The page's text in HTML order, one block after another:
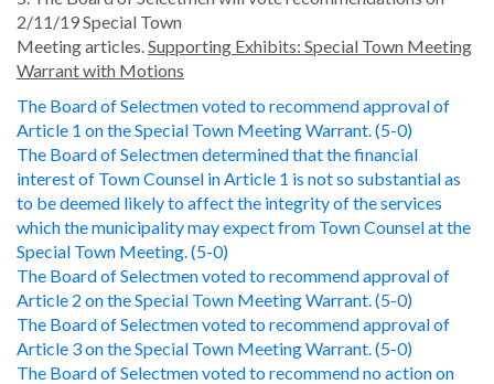
2/11/19 Special Town
Meeting articles. Supporting Exhibits: Special Town Meeting
Warrant with Motions
The Board of Selectmen voted to recommend approval of
Article 1 on the Special Town Meeting Warrant. (5-0)
The Board of Selectmen determined that the financial
interest of Town Counsel in Article 1 is not so substantial as
to be deemed likely to affect the integrity of the services
which the municipality may expect from Town Counsel at the
Special Town Meeting. (5-0)
The Board of Selectmen voted to recommend approval of
Article 2 on the Special Town Meeting Warrant. (5-0)
The Board of Selectmen voted to recommend approval of
Article 3 on the Special Town Meeting Warrant. (5-0)
The Board of Selectmen voted to recommend no action on